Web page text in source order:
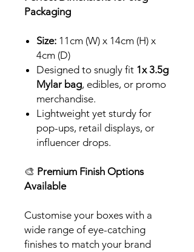
Packaging
Size: 11cm (W) x 14cm (H) x
4cm (D)
Designed to snugly fit 1x 3.5g
Mylar bag, edibles, or promo
merchandise.
Lightweight yet sturdy for
pop-ups, retail displays, or
influencer drops.
🎨 Premium Finish Options
Available
Customise your boxes with a
wide range of eye-catching
finishes to match your brand